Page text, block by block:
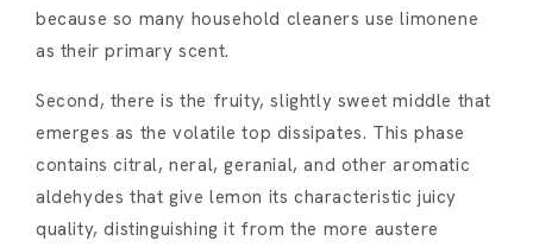
because so many household cleaners use limonene
as their primary scent.
Second, there is the fruity, slightly sweet middle that
emerges as the volatile top dissipates. This phase
contains citral, neral, geranial, and other aromatic
aldehydes that give lemon its characteristic juicy
quality, distinguishing it from the more austere